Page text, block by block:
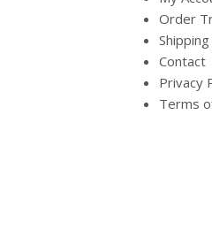
Order
Contact
Privacy
Terms